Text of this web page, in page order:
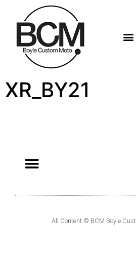
XR_BY21
All Content © BCM Boyle